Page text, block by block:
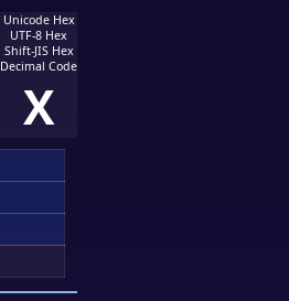
Unicode Hex
UTF-8 Hex
Shift-JIS Hex
Decimal Code
X